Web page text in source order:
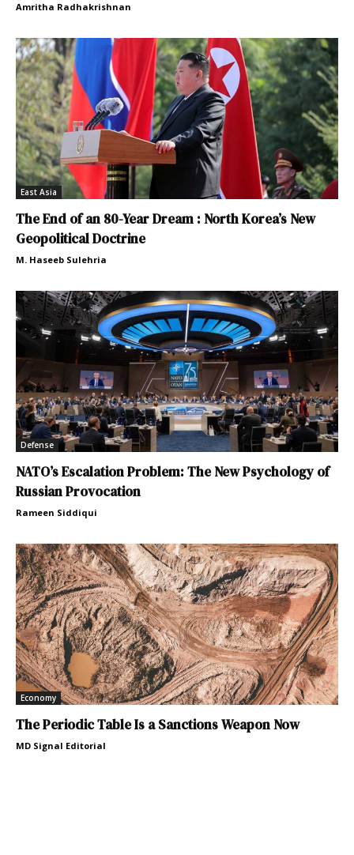
Amritha Radhakrishnan
East Asia
The End of an 80-Year Dream : North Korea’s New
Geopolitical Doctrine
M. Haseeb Sulehria
Defense
NATO’s Escalation Problem: The New Psychology of
Russian Provocation
Rameen Siddiqui
Economy
The Periodic Table Is a Sanctions Weapon Now
MD Signal Editorial